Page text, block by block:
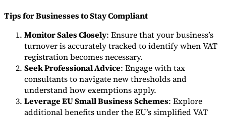
Tips for Businesses to Stay Compliant
Monitor Sales Closely: Ensure that your business’s
turnover is accurately tracked to identify when VAT
registration becomes necessary.
Seek Professional Advice: Engage with tax
consultants to navigate new thresholds and
understand how exemptions apply.
Leverage EU Small Business Schemes: Explore
additional benefits under the EU’s simplified VAT